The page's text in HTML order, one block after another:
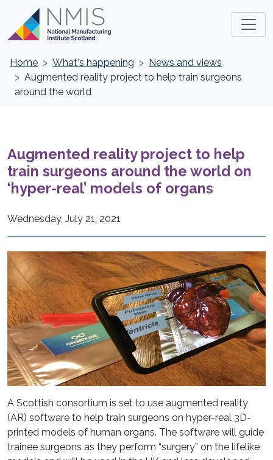
Home What's happening
News and views
Augmented reality project to help train surgeons
around the world
Augmented reality project to help
train surgeons around the world on
‘hyper-real’ models of organs
Wednesday, July 21, 2021
A Scottish consortium is set to use augmented reality
(AR) software to help train surgeons on hyper-real 3D-
printed models of human organs. The software will guide
trainee surgeons as they perform “surgery” on the lifelike